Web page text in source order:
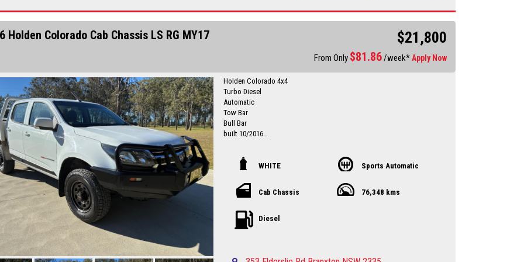
established motor dealer since 1993
Finance quotes now available on our website www.huntertoc Local
country Dealer servicing Singleton-Maitland-Cessnock-Newcastle-
I am happy to bring the vehicle to you by arrangement Hunter Valley –
Central Coast
No high pressure sales person you will be dealing directly with myself.
established motor dealer since 1993
Holden Colorado Cab Chassis LS RG MY17 $21,800
From Only $81.86/week*Apply Now
Holden Colorado 4x4
Turbo Diesel
Automatic
Tow Bar
Bull Bar
built 10/2016
next owner from a farm
Drives well
Just Serviced
registration till 1.2.2027
Local country Dealer servicing Singleton-Maitland-Cessnock-
Newcastle-Central Coast & Beyond
I am happy to bring the vehicle to you by arrangement Hunter Valley –
WHITE Sports Automatic
Cab Chassis 76,348 kms
Diesel